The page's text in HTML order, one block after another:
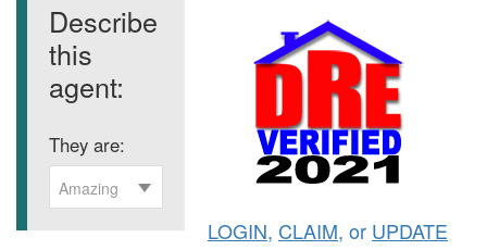
Describe
this
agent:
They are:
Amazing
LOGIN, CLAIM, or UPDATE